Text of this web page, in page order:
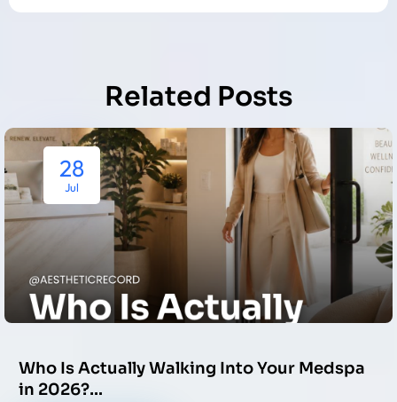
Related Posts
28
Jul
Who Is Actually Walking Into Your Medspa
in 2026?…